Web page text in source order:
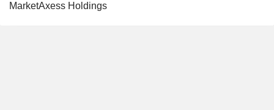
MarketAxess Holdings